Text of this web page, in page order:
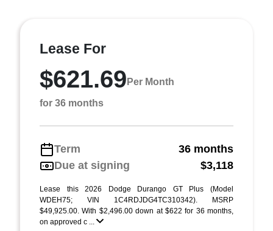
Lease For
$621.69 Per Month
for 36 months
Term
36 months
Due at signing
$3,118
Lease this 2026 Dodge Durango GT Plus (Model
WDEH75; VIN 1C4RDJDG4TC310342). MSRP
$49,925.00. With $2,496.00 down at $622 for 36 months,
on approved c ...